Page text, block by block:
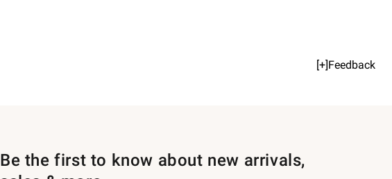
[+]Feedback
Be the first to know about new arrivals,